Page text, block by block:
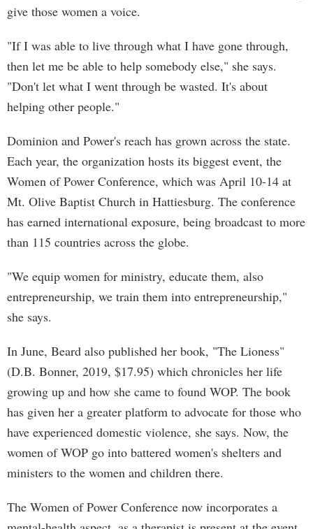
give those women a voice.
"If I was able to live through what I have gone through,
then let me be able to help somebody else," she says.
"Don't let what I went through be wasted. It's about
helping other people."
Dominion and Power's reach has grown across the state.
Each year, the organization hosts its biggest event, the
Women of Power Conference, which was April 10-14 at
Mt. Olive Baptist Church in Hattiesburg. The conference
has earned international exposure, being broadcast to more
than 115 countries across the globe.
"We equip women for ministry, educate them, also
entrepreneurship, we train them into entrepreneurship,"
she says.
In June, Beard also published her book, "The Lioness"
(D.B. Bonner, 2019, $17.95) which chronicles her life
growing up and how she came to found WOP. The book
has given her a greater platform to advocate for those who
have experienced domestic violence, she says. Now, the
women of WOP go into battered women's shelters and
ministers to the women and children there.
The Women of Power Conference now incorporates a